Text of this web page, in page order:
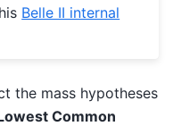
Belle II internal
the mass hypotheses
Common